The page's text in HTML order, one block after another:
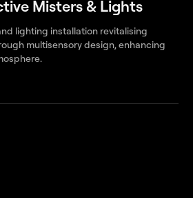
Misters & Lights
lighting installation revitalising
multisensory design, enhancing